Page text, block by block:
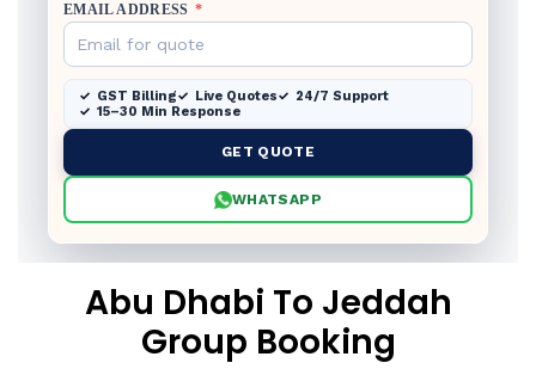
EMAIL ADDRESS *
GST Billing Live Quotes
24/7 Support
15–30 Min Response
GET QUOTE
WHATSAPP
Abu Dhabi To Jeddah
Group Booking